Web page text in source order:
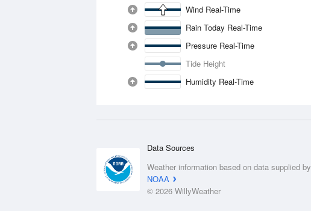
Wind Real-Time
Rain Today Real-Time
Pressure Real-Time
Tide Height
Humidity Real-Time
Data Sources
Weather information based on data supplied by
NOAA
© 2026 WillyWeather